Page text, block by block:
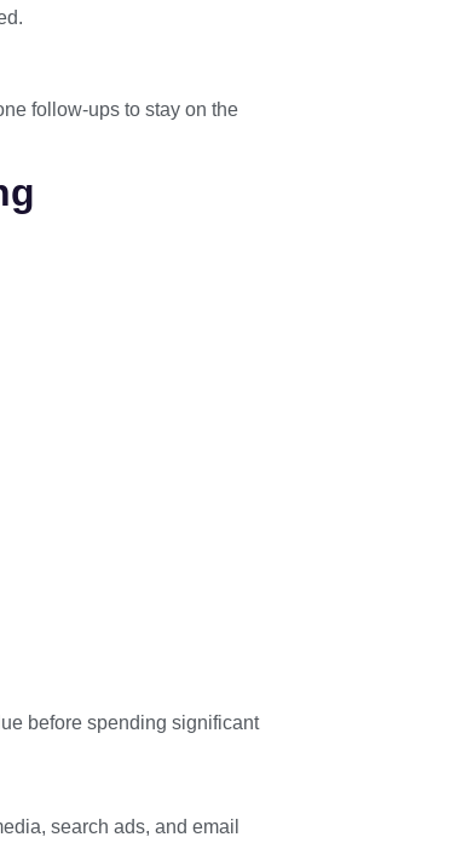
follow-ups to stay on the
before spending significant
search ads, and email